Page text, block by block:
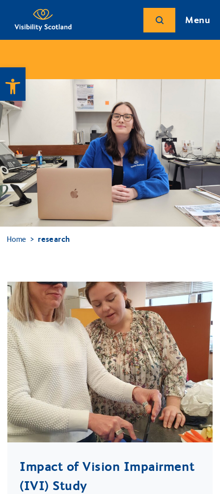
Open toolbar
Menu
Home research
Impact of Vision Impairment
(IVI) Study